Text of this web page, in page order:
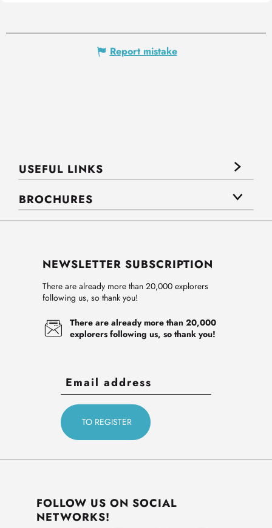
Report mistake
USEFUL LINKS
BROCHURES
NEWSLETTER SUBSCRIPTION
There are already more than 20,000 explorers
following us, so thank you!
There are already more than 20,000
explorers following us, so thank you!
FOLLOW US ON SOCIAL
NETWORKS!